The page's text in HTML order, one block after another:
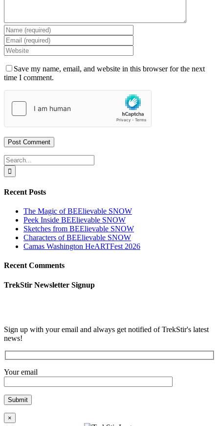
Save my name, email, and website in this browser for the next
time I comment.
Search
for:
Recent Posts
The Magic of BEElievable SNOW
Peek Inside BEElievable SNOW
Sketches from BEElievable SNOW
Characters of BEElievable SNOW
Camas Washington HeARTFest 2026
Recent Comments
TrekStir Newsletter Signup
Sign up with your email and always get notified of TrekStir's latest
news!
Your email
×